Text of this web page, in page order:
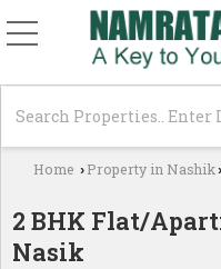
Home › Property in Nashik›
2 BHK Flat/
Nasik